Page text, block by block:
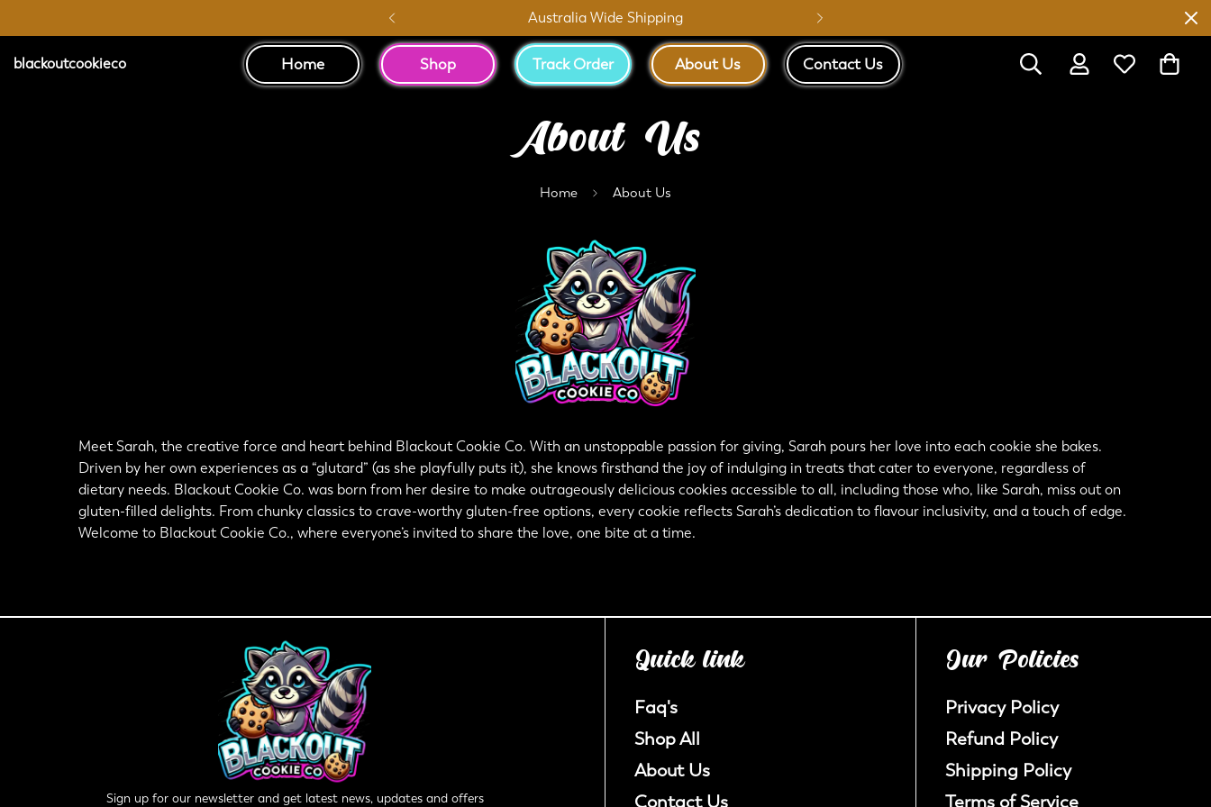
Australia Wide Shipping Australia Wide Shipping
blackoutcookieco Home Shop Track Order About Us Contact Us
About Us
Home About Us
Meet Sarah, the creative force and heart behind Blackout Cookie Co. With an unstoppable passion for giving, Sarah pours her love into each cookie she bakes.
Driven by her own experiences as a “glutard” (as she playfully puts it), she knows firsthand the joy of indulging in treats that cater to everyone, regardless of
dietary needs. Blackout Cookie Co. was born from her desire to make outrageously delicious cookies accessible to all, including those who, like Sarah, miss out on
gluten-filled delights. From chunky classics to crave-worthy gluten-free options, every cookie reflects Sarah’s dedication to flavour inclusivity, and a touch of edge.
Welcome to Blackout Cookie Co., where everyone’s invited to share the love, one bite at a time.
Sign up for our newsletter and get latest news, updates and offers
Quick link
Faq's
Shop All
About Us
Contact Us
Our Policies
Privacy Policy
Refund Policy
Shipping Policy
Terms of Service
Confirm your age
Are you 18 years old or older?